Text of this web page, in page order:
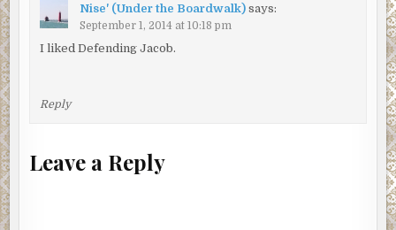
Nise' (Under the Boardwalk) says:
September 1, 2014 at 10:18 pm
I liked Defending Jacob.
Reply
Leave a Reply